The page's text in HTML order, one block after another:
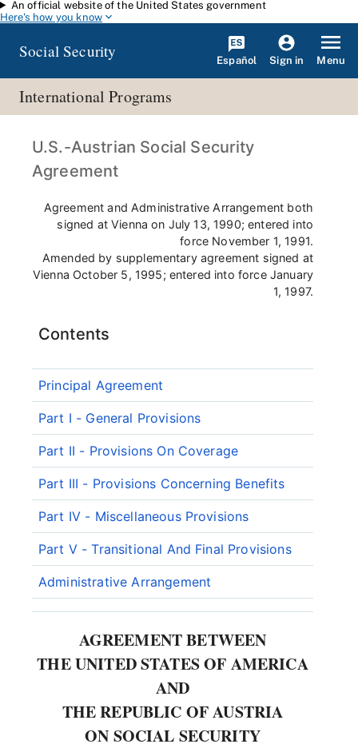
Skip to main content
An official website of the United States government
Here's how you know
Social Security Español Sign in Menu
International Programs
U.S.-Austrian Social Security
Agreement
Agreement and Administrative Arrangement both
signed at Vienna on July 13, 1990; entered into
force November 1, 1991.
Amended by supplementary agreement signed at
Vienna October 5, 1995; entered into force January
1, 1997.
Contents
Principal Agreement
Part I - General Provisions
Part II - Provisions On Coverage
Part III - Provisions Concerning Benefits
Part IV - Miscellaneous Provisions
Part V - Transitional And Final Provisions
Administrative Arrangement
AGREEMENT BETWEEN
THE UNITED STATES OF AMERICA
AND
THE REPUBLIC OF AUSTRIA
ON SOCIAL SECURITY